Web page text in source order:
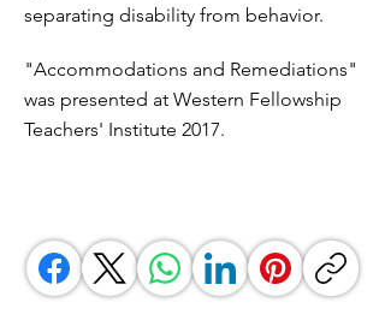
separating disability from behavior.
"Accommodations and Remediations"
was presented at Western Fellowship
Teachers' Institute 2017.